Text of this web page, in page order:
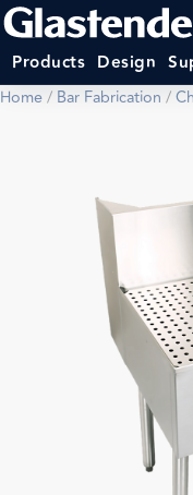
Products Design
Home/ Bar Fabrication /